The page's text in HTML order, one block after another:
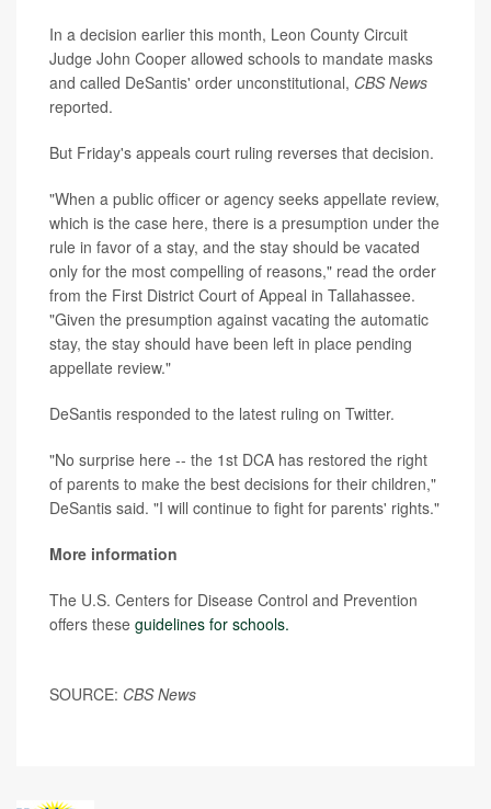
In a decision earlier this month, Leon County Circuit
Judge John Cooper allowed schools to mandate masks
and called DeSantis' order unconstitutional, CBS News
reported.
But Friday's appeals court ruling reverses that decision.
"When a public officer or agency seeks appellate review,
which is the case here, there is a presumption under the
rule in favor of a stay, and the stay should be vacated
only for the most compelling of reasons," read the order
from the First District Court of Appeal in Tallahassee.
"Given the presumption against vacating the automatic
stay, the stay should have been left in place pending
appellate review."
DeSantis responded to the latest ruling on Twitter.
"No surprise here -- the 1st DCA has restored the right
of parents to make the best decisions for their children,"
DeSantis said. "I will continue to fight for parents' rights."
More information
The U.S. Centers for Disease Control and Prevention
offers these guidelines for schools.
SOURCE: CBS News